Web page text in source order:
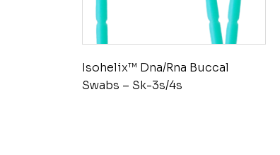
Isohelix™ Dna/Rna Buccal
Swabs – Sk-3s/4s